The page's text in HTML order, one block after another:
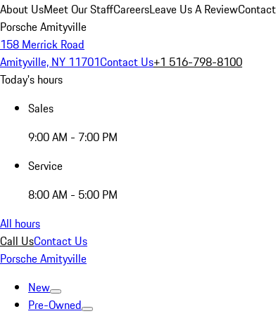
About UsMeet Our StaffCareersLeave Us A Review
Porsche Amityville
158 Merrick Road
Amityville, NY 11701Contact Us+1 516-798-8100
Today's hours
Sales
9:00 AM - 7:00 PM
Service
8:00 AM - 5:00 PM
All hours
Call UsContact Us
Porsche Amityville
New
Pre-Owned